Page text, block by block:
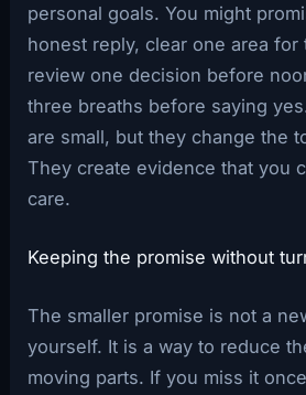
personal goals. You might
honest reply, clear one area for
review one decision before
three breaths before saying
are small, but they change the
They create evidence that you
care.
Keeping the promise without
The smaller promise is not a
yourself. It is a way to reduce
moving parts. If you miss it